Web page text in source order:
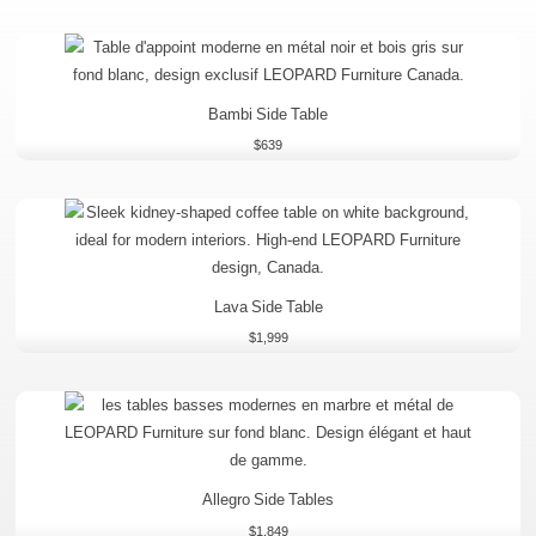
Bambi Side Table
$639
Lava Side Table
$1,999
Allegro Side Tables
$1,849